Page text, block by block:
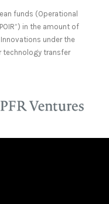
funds (Operational
in the amount of
Innovations under the
technology transfer